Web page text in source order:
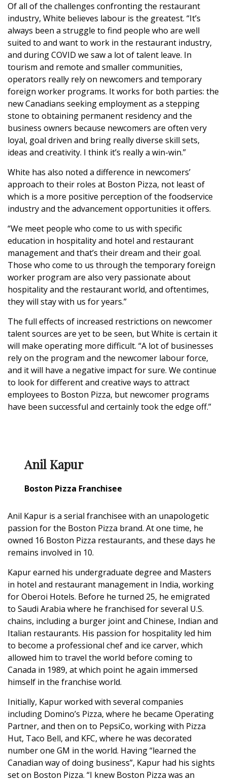
Of all of the challenges confronting the restaurant
industry, White believes labour is the greatest. “It’s
always been a struggle to find people who are well
suited to and want to work in the restaurant industry,
and during COVID we saw a lot of talent leave. In
tourism and remote and smaller communities,
operators really rely on newcomers and temporary
foreign worker programs. It works for both parties: the
new Canadians seeking employment as a stepping
stone to obtaining permanent residency and the
business owners because newcomers are often very
loyal, goal driven and bring really diverse skill sets,
ideas and creativity. I think it’s really a win-win.”
White has also noted a difference in newcomers’
approach to their roles at Boston Pizza, not least of
which is a more positive perception of the foodservice
industry and the advancement opportunities it offers.
“We meet people who come to us with specific
education in hospitality and hotel and restaurant
management and that’s their dream and their goal.
Those who come to us through the temporary foreign
worker program are also very passionate about
hospitality and the restaurant world, and oftentimes,
they will stay with us for years.”
The full effects of increased restrictions on newcomer
talent sources are yet to be seen, but White is certain it
will make operating more difficult. “A lot of businesses
rely on the program and the newcomer labour force,
and it will have a negative impact for sure. We continue
to look for different and creative ways to attract
employees to Boston Pizza, but newcomer programs
have been successful and certainly took the edge off.”
Anil Kapur
Boston Pizza Franchisee
Anil Kapur is a serial franchisee with an unapologetic
passion for the Boston Pizza brand. At one time, he
owned 16 Boston Pizza restaurants, and these days he
remains involved in 10.
Kapur earned his undergraduate degree and Masters
in hotel and restaurant management in India, working
for Oberoi Hotels. Before he turned 25, he emigrated
to Saudi Arabia where he franchised for several U.S.
chains, including a burger joint and Chinese, Indian and
Italian restaurants. His passion for hospitality led him
to become a professional chef and ice carver, which
allowed him to travel the world before coming to
Canada in 1989, at which point he again immersed
himself in the franchise world.
Initially, Kapur worked with several companies
including Domino’s Pizza, where he became Operating
Partner, and then on to PepsiCo, working with Pizza
Hut, Taco Bell, and KFC, where he was decorated
number one GM in the world. Having “learned the
Canadian way of doing business”, Kapur had his sights
set on Boston Pizza. “I knew Boston Pizza was an